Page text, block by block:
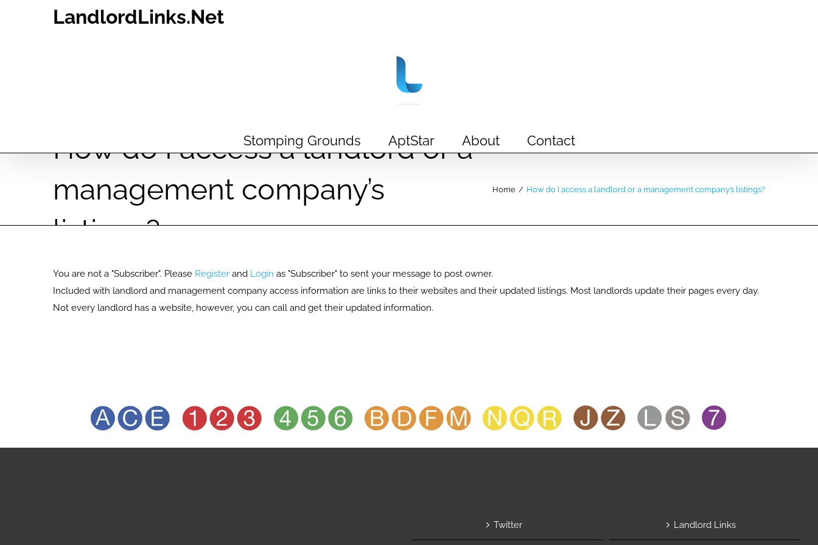
LandlordLinks.Net
Stomping Grounds AptStar About Contact
How do I access a landlord or a
management company’s
listings?
Home / How do I access a landlord or a management company’s listings?
You are not a "Subscriber". Please Register and Login as "Subscriber" to sent your message to post owner.
Included with landlord and management company access information are links to their websites and their updated listings. Most landlords update their pages every day.
Not every landlord has a website, however, you can call and get their updated information.
Twitter Landlord Links